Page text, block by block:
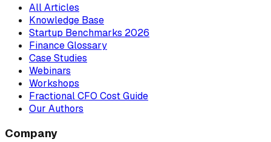
All Articles
Knowledge Base
Startup Benchmarks 2026
Finance Glossary
Case Studies
Webinars
Workshops
Fractional CFO Cost Guide
Our Authors
Company